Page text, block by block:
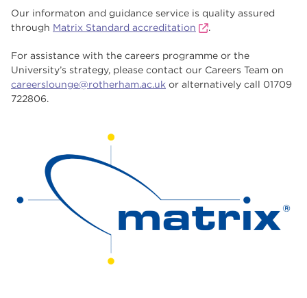
Our informaton and guidance service is quality assured
through Matrix Standard accreditation .
For assistance with the careers programme or the
University’s strategy, please contact our Careers Team on
careerslounge@rotherham.ac.uk or alternatively call 01709
722806.